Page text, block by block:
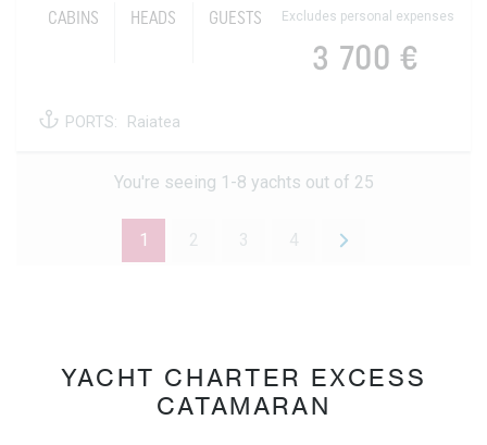
CABINS HEADS GUESTS Excludes personal expenses
3 700 €
PORTS: Raiatea
You're seeing 1-8 yachts out of 25
1 2 3 4
YACHT CHARTER EXCESS
CATAMARAN